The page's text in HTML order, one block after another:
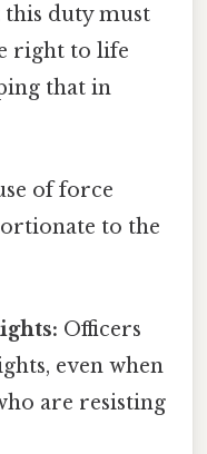
duty must
right to life
that in
of force
to the
Officers
even when
are resisting